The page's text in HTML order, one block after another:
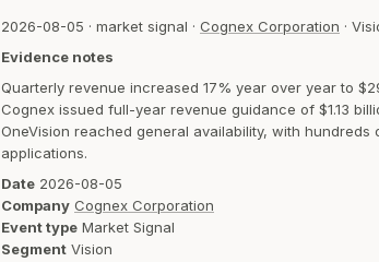
2026-08-05 · market signal · Cognex Corporation ·
Evidence notes
Quarterly revenue increased 17% year over year to
Cognex issued full-year revenue guidance of $1.13
OneVision reached general availability, with
applications.
Date 2026-08-05
Company Cognex Corporation
Event type Market Signal
Segment Vision